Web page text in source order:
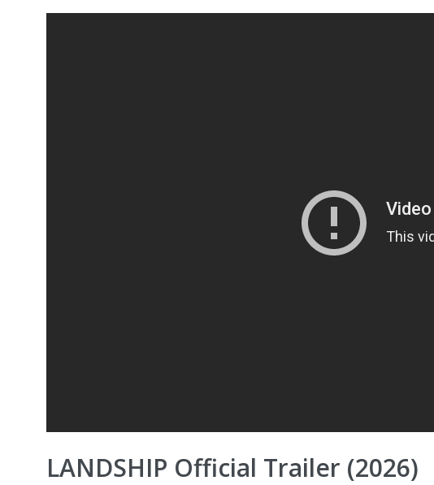
LANDSHIP Official Trailer (2026)